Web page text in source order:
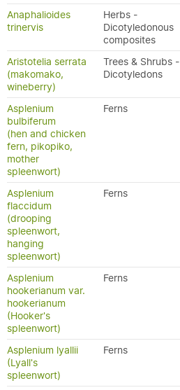
Anaphalioides
trinervis
Herbs -
Dicotyledonous
composites
Aristotelia serrata
(makomako,
wineberry)
Trees & Shrubs -
Dicotyledons
Asplenium
bulbiferum
(hen and chicken
fern, pikopiko,
mother
spleenwort)
Ferns
Asplenium
flaccidum
(drooping
spleenwort,
hanging
spleenwort)
Ferns
Asplenium
hookerianum var.
hookerianum
(Hooker's
spleenwort)
Ferns
Asplenium lyallii
(Lyall's
spleenwort)
Ferns